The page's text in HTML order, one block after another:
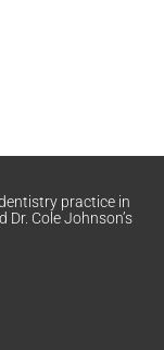
practice in
Dr. Cole Johnson’s